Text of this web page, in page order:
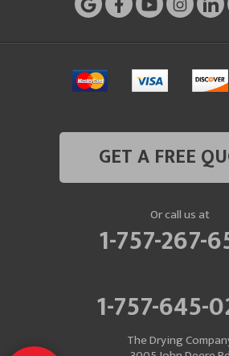
GET A FREE
Or call us at
1-757-267-
1-757-645-
The Drying